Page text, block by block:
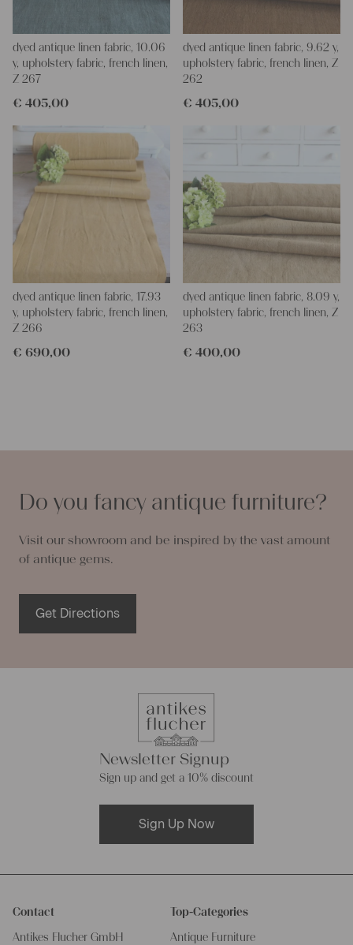
dyed antique linen fabric, 10.06
y, upholstery fabric, french linen,
Z 267
€ 405,00
dyed antique linen fabric, 9.62 y,
upholstery fabric, french linen, Z
262
€ 405,00
dyed antique linen fabric, 17.93
y, upholstery fabric, french linen,
Z 266
€ 690,00
dyed antique linen fabric, 8.09 y,
upholstery fabric, french linen, Z
263
€ 400,00
Do you fancy antique furniture?
Visit our showroom and be inspired by the vast amount
of antique gems.
Get Directions
Newsletter Signup
Sign up and get a 10% discount
Sign Up Now
Contact
Antikes Flucher GmbH
Top-Categories
Antique Furniture